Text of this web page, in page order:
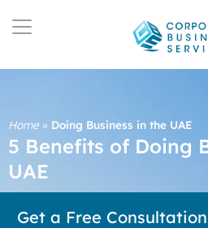
Home» Doing Business in the UAE
5 Benefits of Doing
UAE
Get a Free Consultation